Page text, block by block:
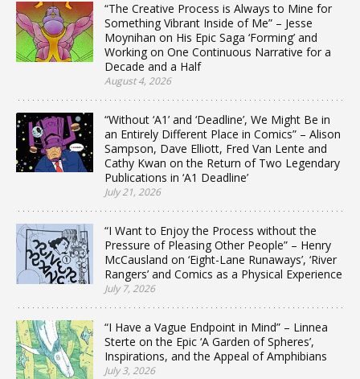
“The Creative Process is Always to Mine for
Something Vibrant Inside of Me” – Jesse
Moynihan on His Epic Saga ‘Forming’ and
Working on One Continuous Narrative for a
Decade and a Half
August 4, 2026
“Without ‘A1’ and ‘Deadline’, We Might Be in
an Entirely Different Place in Comics” – Alison
Sampson, Dave Elliott, Fred Van Lente and
Cathy Kwan on the Return of Two Legendary
Publications in ‘A1 Deadline’
July 21, 2026
“I Want to Enjoy the Process without the
Pressure of Pleasing Other People” – Henry
McCausland on ‘Eight-Lane Runaways’, ‘River
Rangers’ and Comics as a Physical Experience
July 7, 2026
“I Have a Vague Endpoint in Mind” – Linnea
Sterte on the Epic ‘A Garden of Spheres’,
Inspirations, and the Appeal of Amphibians
July 3, 2026